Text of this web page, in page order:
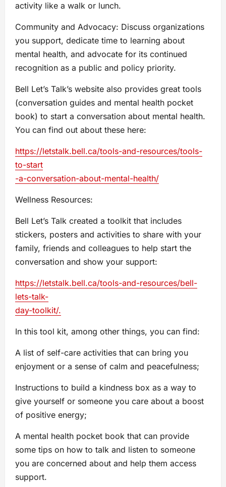
activity like a walk or lunch.
Community and Advocacy: Discuss organizations
you support, dedicate time to learning about
mental health, and advocate for its continued
recognition as a public and policy priority.
Bell Let’s Talk’s website also provides great tools
(conversation guides and mental health pocket
book) to start a conversation about mental health.
You can find out about these here:
https://letstalk.bell.ca/tools-and-resources/tools-
to-start
-a-conversation-about-mental-health/
Wellness Resources:
Bell Let’s Talk created a toolkit that includes
stickers, posters and activities to share with your
family, friends and colleagues to help start the
conversation and show your support:
https://letstalk.bell.ca/tools-and-resources/bell-
lets-talk-
day-toolkit/.
In this tool kit, among other things, you can find:
A list of self-care activities that can bring you
enjoyment or a sense of calm and peacefulness;
Instructions to build a kindness box as a way to
give yourself or someone you care about a boost
of positive energy;
A mental health pocket book that can provide
some tips on how to talk and listen to someone
you are concerned about and help them access
support.